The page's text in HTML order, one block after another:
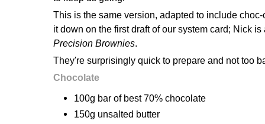
This is the same version, adapted to include
it down on the first draft of our system card; Nick
Precision Brownies.
They're surprisingly quick to prepare and not too
Chocolate
100g bar of best 70% chocolate
150g unsalted butter